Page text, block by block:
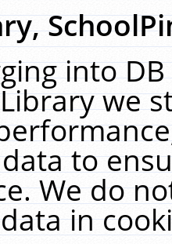
into
we
to
We do
in